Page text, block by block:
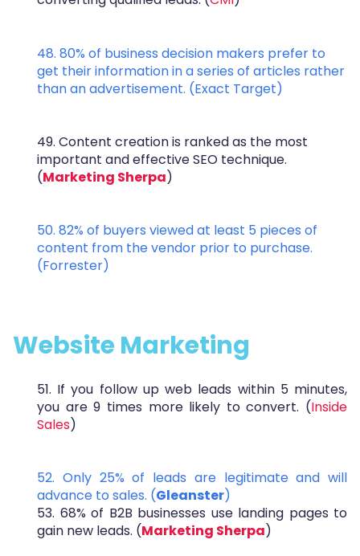
48. 80% of business decision makers prefer to
get their information in a series of articles rather
than an advertisement. (Exact Target)
49. Content creation is ranked as the most
important and effective SEO technique.
(Marketing Sherpa)
50. 82% of buyers viewed at least 5 pieces of
content from the vendor prior to purchase.
(Forrester)
Website Marketing
51. If you follow up web leads within 5 minutes,
you are 9 times more likely to convert. (Inside
Sales)
52. Only 25% of leads are legitimate and will
advance to sales. (Gleanster)
53. 68% of B2B businesses use landing pages to
gain new leads. (Marketing Sherpa)